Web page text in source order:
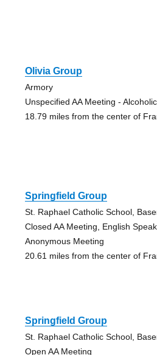
Olivia Group
Armory
Unspecified AA Meeting -
18.79 miles from the center of
Springfield Group
St. Raphael Catholic School,
Closed AA Meeting, English
Anonymous Meeting
20.61 miles from the center of
Springfield Group
St. Raphael Catholic School,
Open AA Meeting